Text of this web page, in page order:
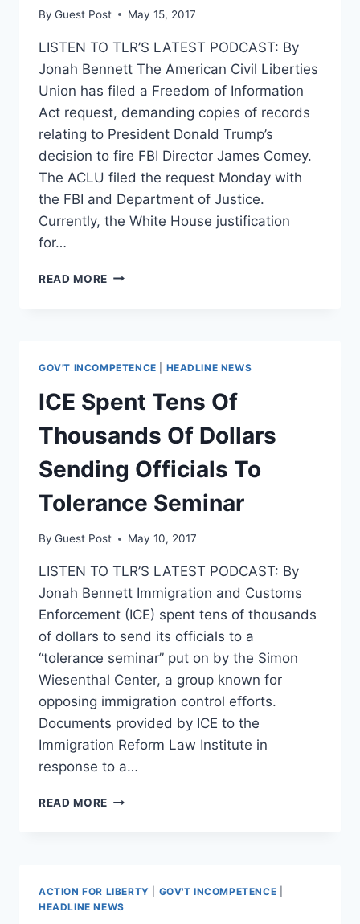
By Guest Post May 15, 2017
LISTEN TO TLR’S LATEST PODCAST: By
Jonah Bennett The American Civil Liberties
Union has filed a Freedom of Information
Act request, demanding copies of records
relating to President Donald Trump’s
decision to fire FBI Director James Comey.
The ACLU filed the request Monday with
the FBI and Department of Justice.
Currently, the White House justification
for…
READ MORE ACLU
COMEY
WAS
GOV'T INCOMPETENCE HEADLINE NEWS
ICE Spent Tens Of
Thousands Of Dollars
Sending Officials To
Tolerance Seminar
By Guest Post May 10, 2017
LISTEN TO TLR’S LATEST PODCAST: By
Jonah Bennett Immigration and Customs
Enforcement (ICE) spent tens of thousands
of dollars to send its officials to a
“tolerance seminar” put on by the Simon
Wiesenthal Center, a group known for
opposing immigration control efforts.
Documents provided by ICE to the
Immigration Reform Law Institute in
response to a…
READ MORE ICE
DOLLARS
ACTION FOR LIBERTY GOV'T INCOMPETENCE
HEADLINE NEWS